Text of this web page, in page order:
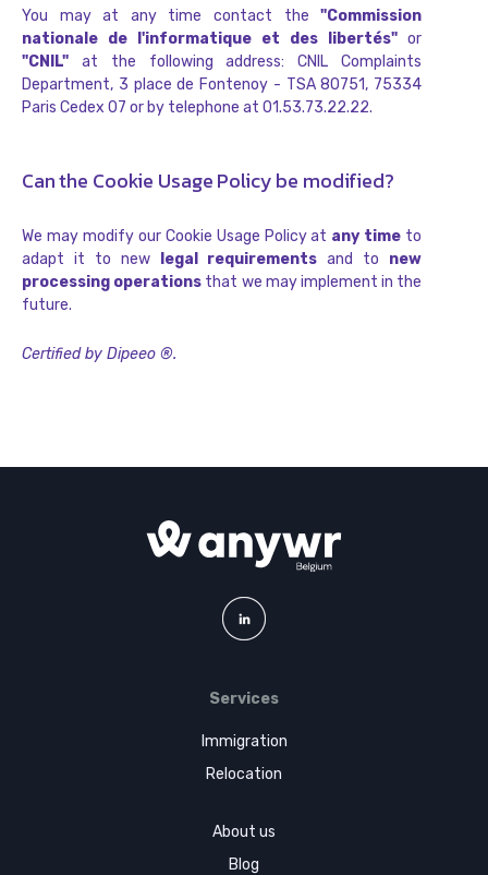
You may at any time contact the"Commission
nationale de l'informatique et des libertés"or
"CNIL" at the following address: CNIL Complaints
Department, 3 place de Fontenoy - TSA 80751, 75334
Paris Cedex 07 or by telephone at 01.53.73.22.22.
Can the Cookie Usage Policy be modified?
We may modify our Cookie Usage Policy at any time to
adapt it to new legal requirementsand to new
processing operations that we may implement in the
future.
Certified by Dipeeo ®.
Services
Immigration
Relocation
About us
Blog